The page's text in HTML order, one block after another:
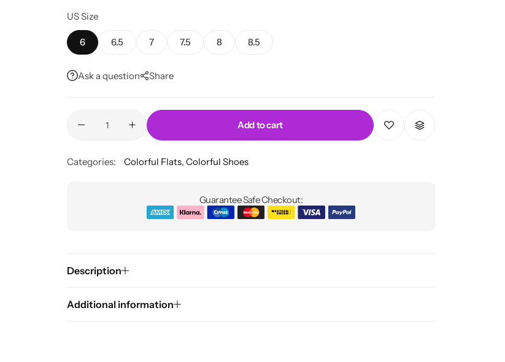
US Size
6 6.5 7 7.5 8 8.5
Ask a question Share
Add to cart
Categories: Colorful Flats, Colorful Shoes
Guarantee Safe Checkout:
Description
Additional information